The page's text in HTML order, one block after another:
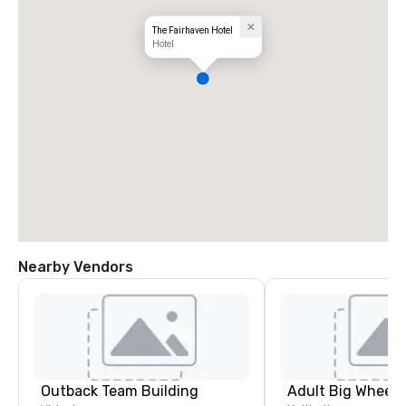
The Fairhaven Hotel
Hotel
Nearby Vendors
Outback Team Building